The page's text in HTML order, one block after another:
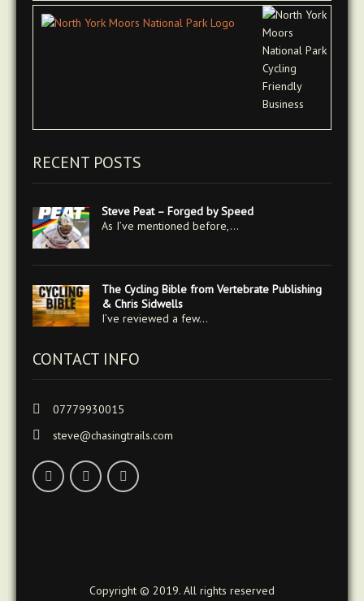
RECENT POSTS
Steve Peat – Forged by Speed
As I’ve mentioned before,…
The Cycling Bible from Vertebrate Publishing
& Chris Sidwells
I’ve reviewed a few…
CONTACT INFO
07779930015
steve@chasingtrails.com
Copyright © 2019. All rights reserved